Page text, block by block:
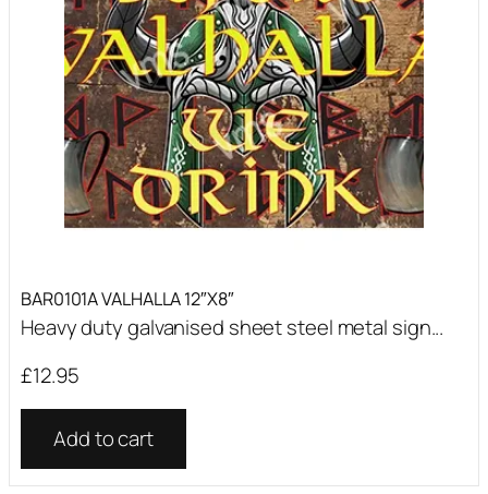
BAR0101A VALHALLA 12″X8″
Heavy duty galvanised sheet steel metal sign...
£12.95
Add to cart